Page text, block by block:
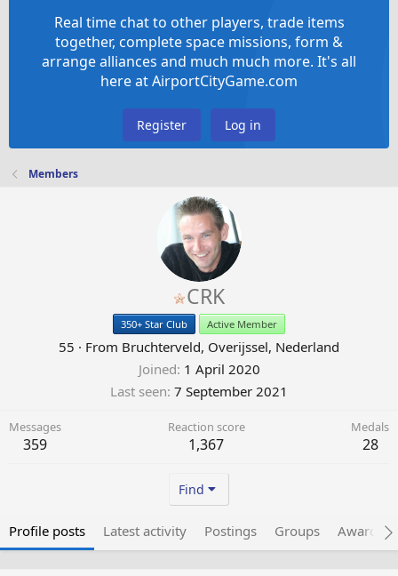
Real time chat to other players, trade items
together, complete space missions, form &
arrange alliances and much much more. It's all
here at AirportCityGame.com
Register Log in
Members
CRK
350+ Star Club Active Member
55 · From Bruchterveld, Overijssel, Nederland
Joined 1 April 2020
Last seen 7 September 2021
Messages
359
Reaction score
1,367
Medals
28
Find
Profile posts Latest activity Postings Groups Awarded